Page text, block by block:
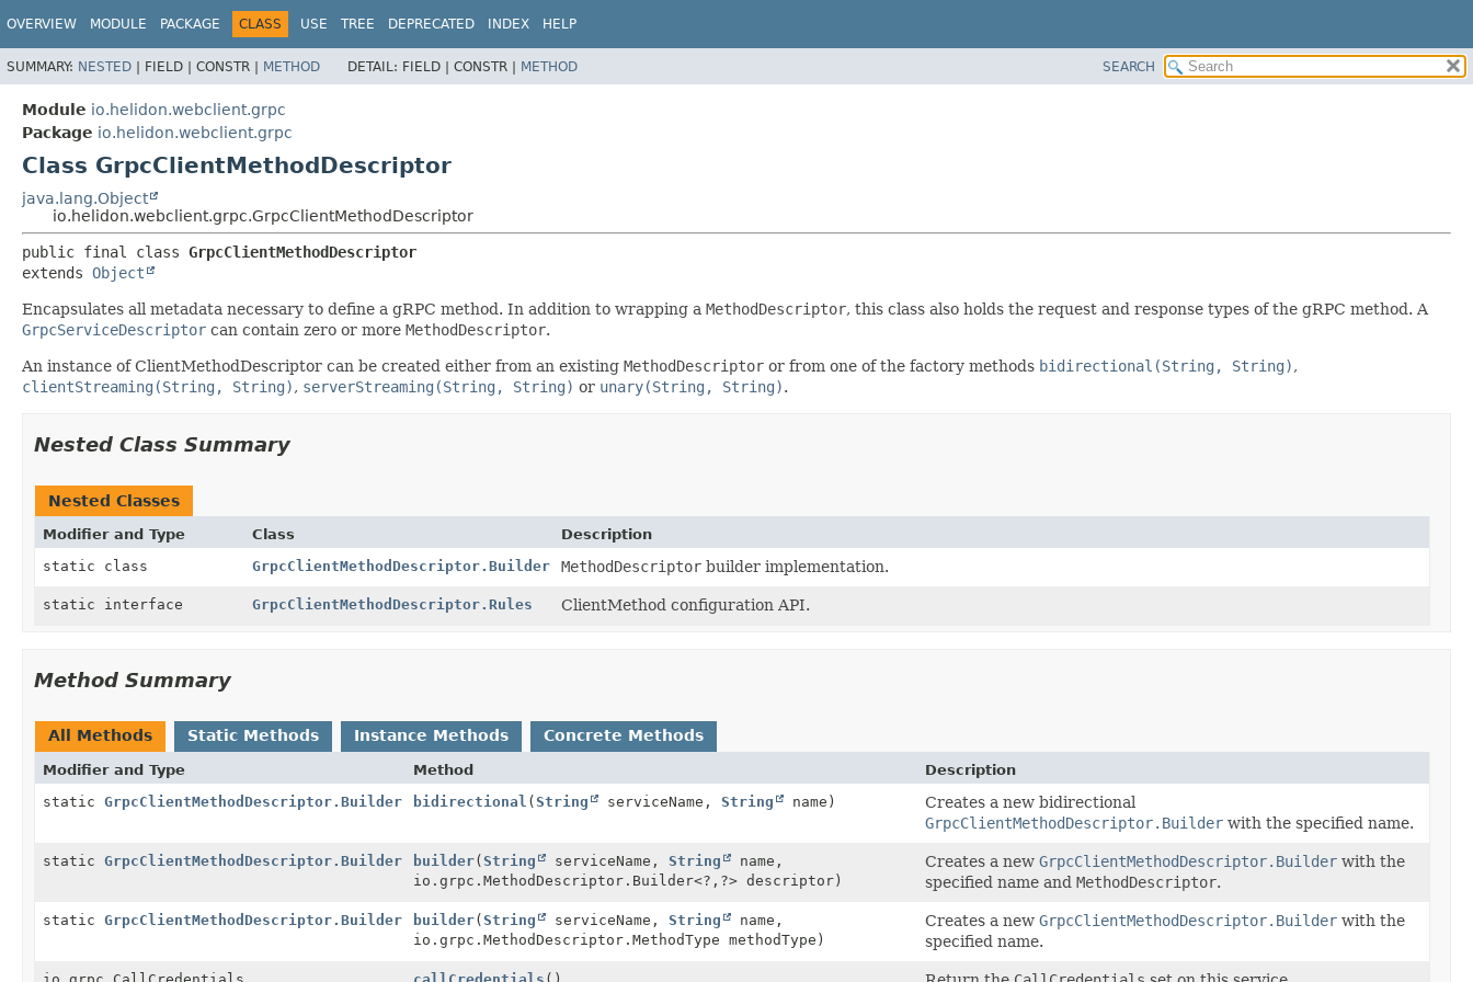
OVERVIEW MODULE PACKAGE CLASS USE TREE DEPRECATED INDEX HELP
SUMMARY: NESTED | FIELD | CONSTR | METHOD DETAIL: FIELD | CONSTR | METHOD SEARCH
Module io.helidon.webclient.grpc
Package io.helidon.webclient.grpc
Class GrpcClientMethodDescriptor
java.lang.Object
io.helidon.webclient.grpc.GrpcClientMethodDescriptor
public final class GrpcClientMethodDescriptor
extends Object
Encapsulates all metadata necessary to define a gRPC method. In addition to wrapping a MethodDescriptor, this class also holds the request and response types of the gRPC method. A
GrpcServiceDescriptor can contain zero or more MethodDescriptor.
An instance of ClientMethodDescriptor can be created either from an existing MethodDescriptor or from one of the factory methods bidirectional(String, String),
clientStreaming(String, String), serverStreaming(String, String) or unary(String, String).
Nested Class Summary
Nested Classes
Modifier and Type Class
Description
static class
GrpcClientMethodDescriptor.Builder MethodDescriptorbuilder implementation.
static interface GrpcClientMethodDescriptor.Rules ClientMethod configuration API.
Method Summary
All Methods Static Methods Instance Methods Concrete Methods
Modifier and Type Method
Description
static GrpcClientMethodDescriptor.Builder bidirectional (String serviceName, String name)
Creates a new bidirectional
GrpcClientMethodDescriptor.Builder with the specified name.
static GrpcClientMethodDescriptor.Builder builder(String serviceName, String
name,
io.grpc.MethodDescriptor.Builder<?, ?> descriptor)
Creates a new GrpcClientMethodDescriptor.Builder with the
specified name and MethodDescriptor.
static GrpcClientMethodDescriptor.Builder builder(String serviceName, String
name,
io.grpc.MethodDescriptor.MethodType methodType)
Creates a new GrpcClientMethodDescriptor.Builder with the
specified name.